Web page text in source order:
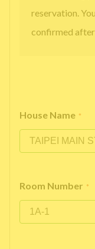
reservation.
confirmed
House Name *
Room Number *